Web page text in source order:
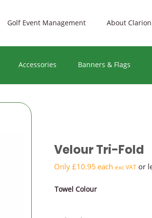
Accessories Banners & Flags
Golf Event Management About Clarion
Mid-
Velour Tri-Fold
Only£10.95 eachexc VAT or
Towel Colour